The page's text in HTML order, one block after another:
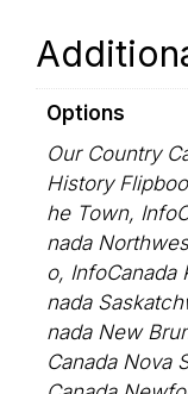
Options
Our Country
History
he Town,
nada
o, InfoCanada
nada
nada New
Canada Nova